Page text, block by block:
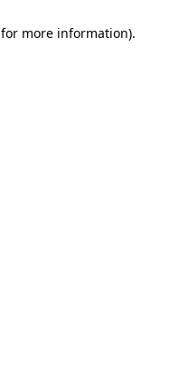
for more information).